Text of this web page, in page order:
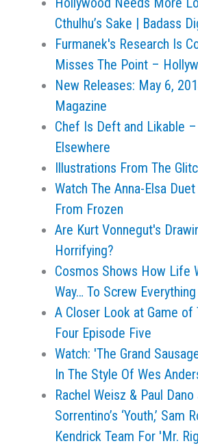
Cthulhu’s Sake | Badass
Furmanek's Research Is
Misses The Point –
New Releases: May 6,
Magazine
Chef Is Deft and Likable
Elsewhere
Illustrations From The
Watch The Anna-Elsa
From Frozen
Are Kurt Vonnegut's
Horrifying?
Cosmos Shows How Life
Way… To Screw
A Closer Look at Game of
Four Episode Five
Watch: 'The Grand
In The Style Of Wes
Rachel Weisz & Paul
Sorrentino’s ‘Youth,’ Sam
Kendrick Team For 'Mr.